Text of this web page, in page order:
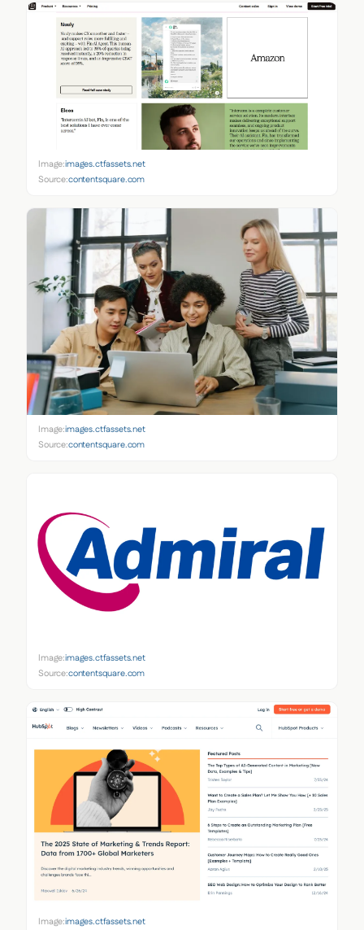
Image:images.ctfassets.net
Source:contentsquare.com
Image:images.ctfassets.net
Source:contentsquare.com
Image:images.ctfassets.net
Source:contentsquare.com
Image:images.ctfassets.net